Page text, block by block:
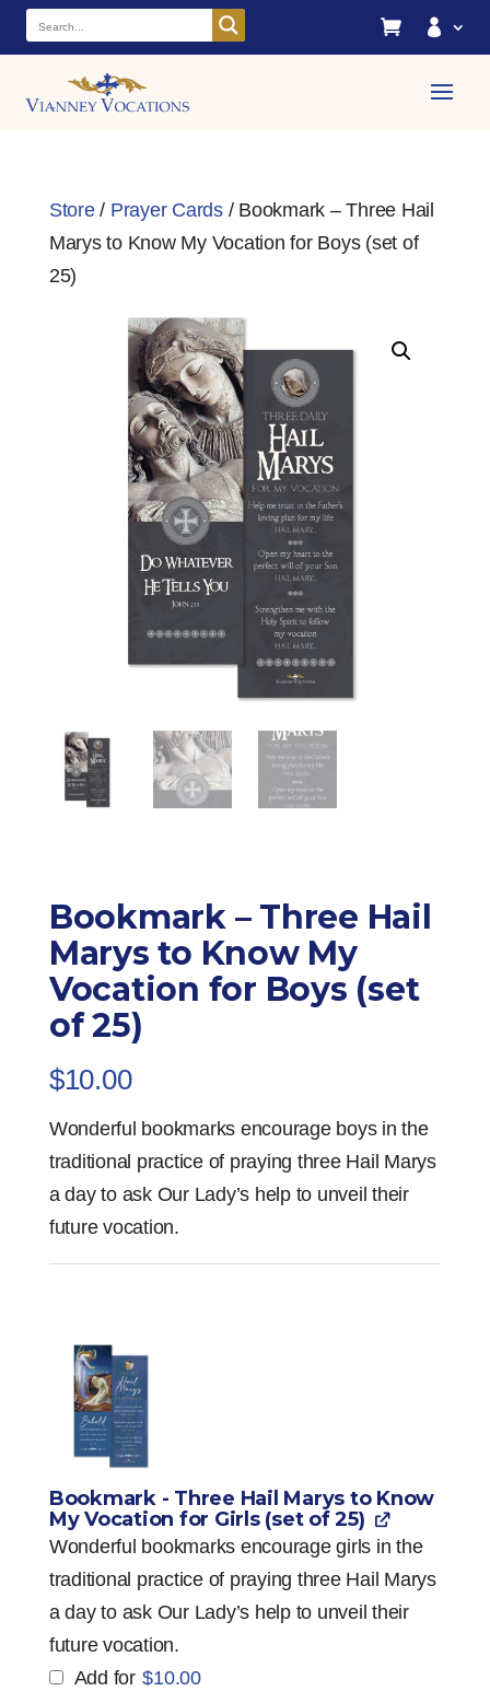
 
Store/ Prayer Cards/ Bookmark – Three Hail
Marys to Know My Vocation for Boys (set of
25)
Bookmark – Three Hail
Marys to Know My
Vocation for Boys (set
of 25)
$10.00
Wonderful bookmarks encourage boys in the
traditional practice of praying three Hail Marys
a day to ask Our Lady’s help to unveil their
future vocation.
Bookmark - Three Hail Marys to Know
My Vocation for Girls (set of 25)
Wonderful bookmarks encourage girls in the
traditional practice of praying three Hail Marys
a day to ask Our Lady’s help to unveil their
future vocation.
Add for $10.00